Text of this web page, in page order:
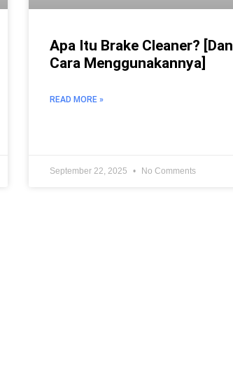
Apa Itu Brake Cleaner? [Dan
Cara Menggunakannya]
READ MORE »
September 22, 2025 No Comments